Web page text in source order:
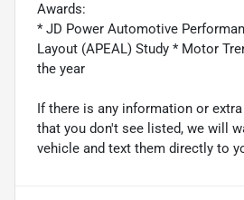
Awards:
* JD Power Automotive
Layout (APEAL) Study * Motor
the year
If there is any information or
that you don't see listed, we will
vehicle and text them directly to